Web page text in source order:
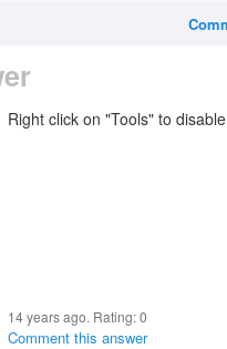
Right click on "Tools" to
14 years ago. Rating:0
Comment this answer